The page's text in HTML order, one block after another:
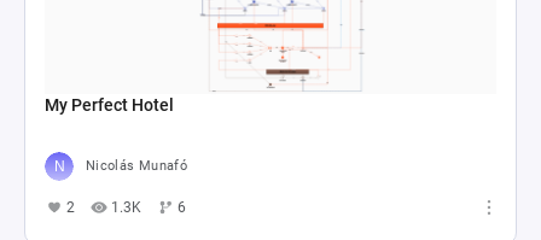
My Perfect Hotel
Nicolás Munafó
2 1.3K 6